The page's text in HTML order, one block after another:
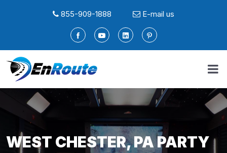
855-909-1888 E-mail us
WEST CHESTER, PA PARTY